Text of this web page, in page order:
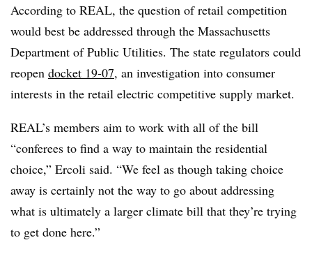
According to REAL, the question of retail competition
would best be addressed through the Massachusetts
Department of Public Utilities. The state regulators could
reopen docket 19-07, an investigation into consumer
interests in the retail electric competitive supply market.
REAL’s members aim to work with all of the bill
“conferees to find a way to maintain the residential
choice,” Ercoli said. “We feel as though taking choice
away is certainly not the way to go about addressing
what is ultimately a larger climate bill that they’re trying
to get done here.”